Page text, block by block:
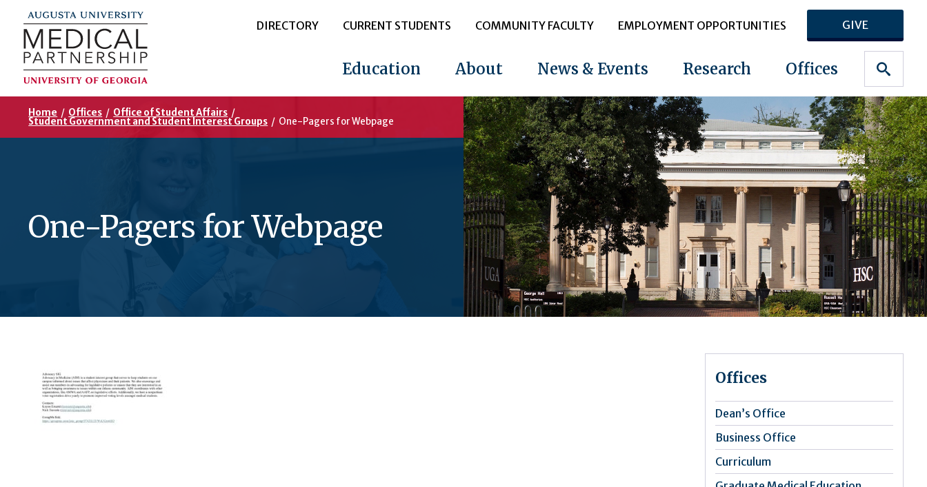
DIRECTORY CURRENT STUDENTS COMMUNITY FACULTY EMPLOYMENT OPPORTUNITIES GIVE
Education About News & Events Research Offices
Home / Offices / Office of Student Affairs /
Student Government and Student Interest Groups / One-Pagers for Webpage
One-Pagers for Webpage
Offices
Dean’s Office
Business Office
Curriculum